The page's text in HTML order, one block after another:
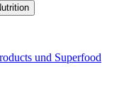
und Superfood